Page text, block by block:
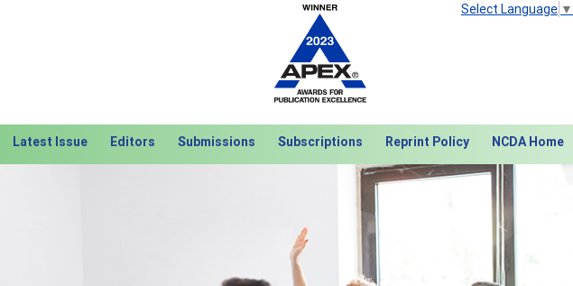
Select Language ▼
Latest Issue Editors Submissions Subscriptions Reprint Policy NCDA Home